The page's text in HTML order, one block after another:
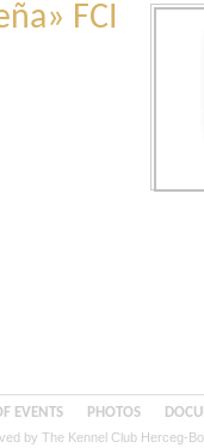
FCI
EVENTS PHOTOS
by The Kennel Club Herceg-